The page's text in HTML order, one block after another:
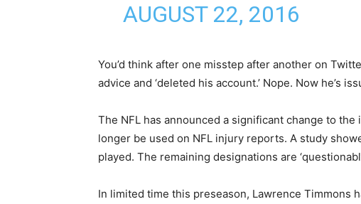
AUGUST 22, 2016
You’d think after one misstep after another on
advice and ‘deleted his account.’ Nope. Now he’s
The NFL has announced a significant change to
longer be used on NFL injury reports. A study
played. The remaining designations are
In limited time this preseason, Lawrence Timmons